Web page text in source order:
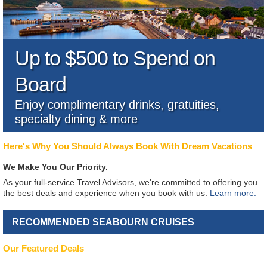
Up to $500 to Spend on
Board
Enjoy complimentary drinks, gratuities,
specialty dining & more
Here's Why You Should Always Book With Dream Vacations
We Make You Our Priority.
As your full-service Travel Advisors, we're committed to offering you
the best deals and experience when you book with us. Learn more.
RECOMMENDED SEABOURN CRUISES
Our Featured Deals